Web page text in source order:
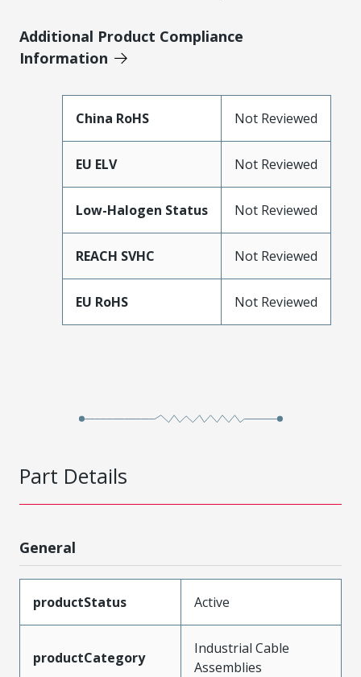
Additional Product Compliance
Information
China RoHS Not Reviewed
EU ELV Not Reviewed
Low-Halogen Status Not Reviewed
REACH SVHC Not Reviewed
EU RoHS Not Reviewed
Part Details
General
productStatus Active
productCategory
Industrial Cable
Assemblies